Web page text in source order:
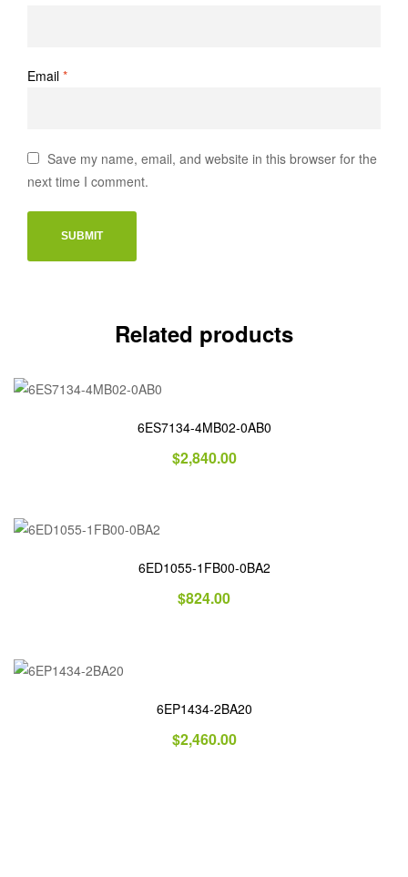
Email *
Save my name, email, and website in this browser for the
next time I comment.
Related products
6ES7134-4MB02-0AB0
$2,840.00
6ED1055-1FB00-0BA2
$824.00
6EP1434-2BA20
$2,460.00